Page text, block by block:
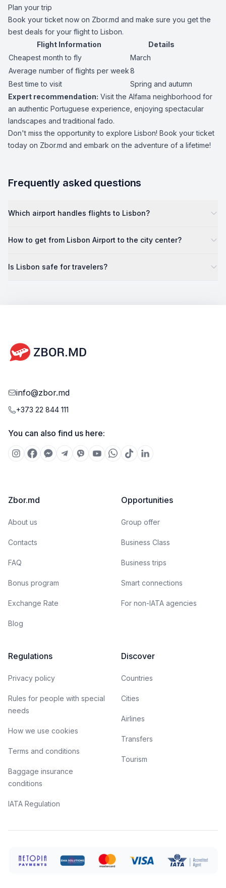
Plan your trip
Book your ticket now on Zbor.md and make sure you get the
best deals for your flight to Lisbon.
Flight Information
Details
Cheapest month to fly
March
Average number of flights per week8
Best time to visit
Spring and autumn
Expert recommendation: Visit the Alfama neighborhood for
an authentic Portuguese experience, enjoying spectacular
landscapes and traditional fado.
Don't miss the opportunity to explore Lisbon! Book your ticket
today on Zbor.md and embark on the adventure of a lifetime!
Frequently asked questions
Which airport handles flights to Lisbon?
How to get from Lisbon Airport to the city center?
Is Lisbon safe for travelers?
info@zbor.md
+373 22 844 111
You can also find us here:
Zbor.md
About us
Contacts
FAQ
Bonus program
Exchange Rate
Blog
Opportunities
Group offer
Business Class
Business trips
Smart connections
For non-IATA agencies
Regulations
Privacy policy
Rules for people with special
needs
How we use cookies
Terms and conditions
Baggage insurance
conditions
IATA Regulation
Discover
Countries
Cities
Airlines
Transfers
Tourism